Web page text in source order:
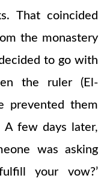
That coincided
the monastery
to go with
the ruler (El-
prevented them
A few days later,
was asking
your vow?’